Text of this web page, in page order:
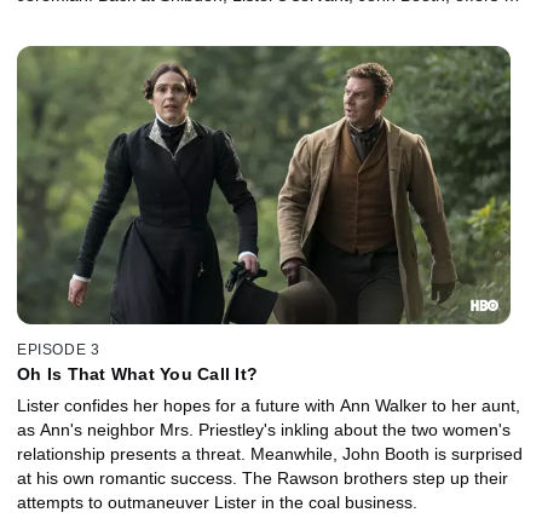
EPISODE 3
Oh Is That What You Call It?
Lister confides her hopes for a future with Ann Walker to her aunt,
as Ann's neighbor Mrs. Priestley's inkling about the two women's
relationship presents a threat. Meanwhile, John Booth is surprised
at his own romantic success. The Rawson brothers step up their
attempts to outmaneuver Lister in the coal business.